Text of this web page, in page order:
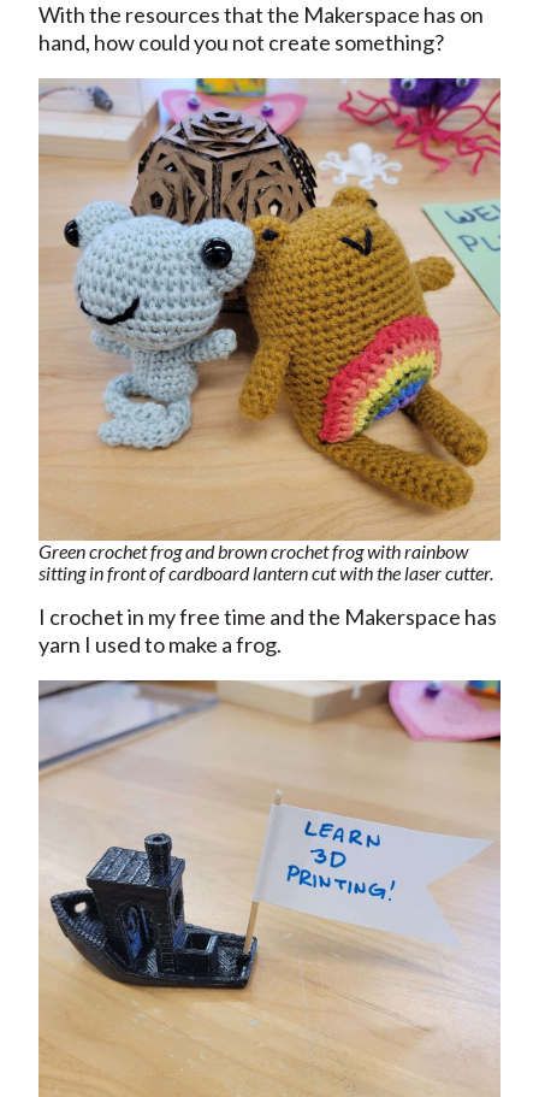
With the resources that the Makerspace has on
hand, how could you not create something?
Green crochet frog and brown crochet frog with rainbow
sitting in front of cardboard lantern cut with the laser cutter.
I crochet in my free time and the Makerspace has
yarn I used to make a frog.